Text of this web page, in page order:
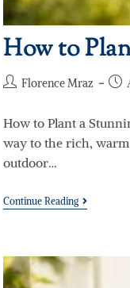
How to
Florence Mraz
How to Plant a
way to the rich,
outdoor…
Continue Reading